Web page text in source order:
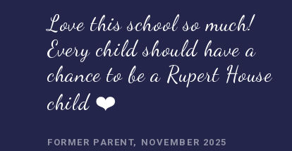
Love this school so much!
Every child should have a
chance to be a Rupert House
child ❤️
FORMER PARENT, NOVEMBER 2025